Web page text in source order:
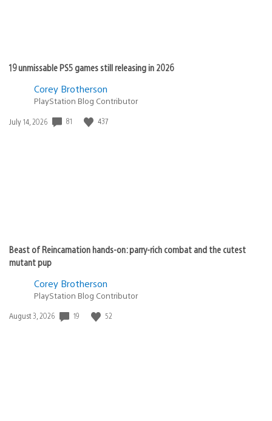
19 unmissable PS5 games still releasing in 2026
Corey Brotherson
PlayStation Blog Contributor
Date
July 14, 2026 81 437
Beast of Reincarnation hands-on: parry-rich combat and the cutest
mutant pup
Corey Brotherson
PlayStation Blog Contributor
Date
August 3, 2026 19 52